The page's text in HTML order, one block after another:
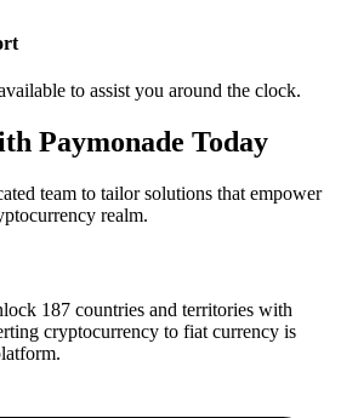
to assist you around the clock.
Paymonade Today
team to tailor solutions that empower
realm.
187 countries and territories with
cryptocurrency to fiat currency is